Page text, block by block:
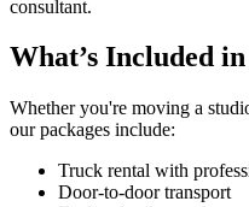
consultant.
What’s Included
Whether you're moving a
our packages include:
Truck rental with
Door-to-door transport